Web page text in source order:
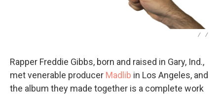
/ /
Rapper Freddie Gibbs, born and raised in Gary, Ind.,
met venerable producer Madlib in Los Angeles, and
the album they made together is a complete work